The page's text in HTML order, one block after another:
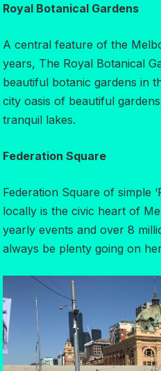
Royal Botanical Gardens
A central feature of the
years, The Royal Botanical
beautiful botanic gardens in
city oasis of beautiful
tranquil lakes.
Federation Square
Federation Square of simple
locally is the civic heart of
yearly events and over 8
always be plenty going on